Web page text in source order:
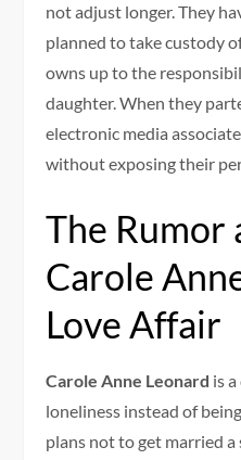
not adjust longer. They
planned to take custody
owns up to the
daughter. When they
electronic media
without exposing their
The Rumor
Carole
Love Affair
Carole Anne Leonard is
loneliness instead of
plans not to get married